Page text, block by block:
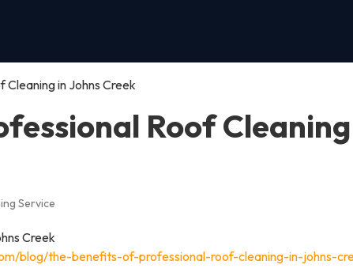
in Johns Creek
Roof
Service
blog/the-benefits-of-professional-roof-cleaning-in-johns-